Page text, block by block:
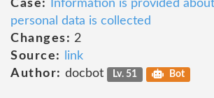
Case:
Information is provided
personal data is collected
Changes: 2
Source:
link
Author: docbot Lv. 51 Bot